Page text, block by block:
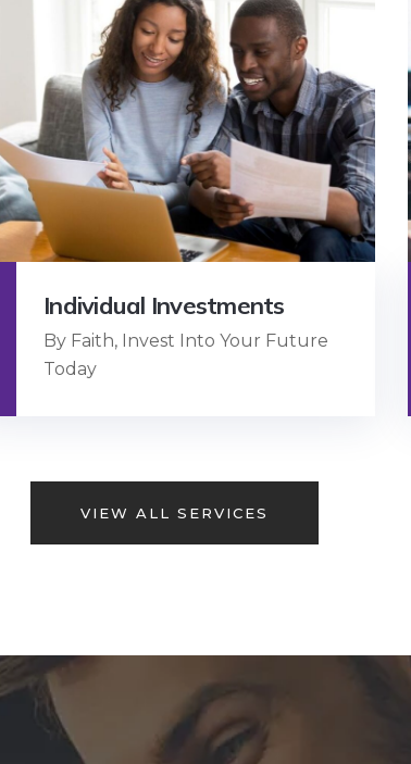
Individual Investments
By Faith, Invest Into Your Future
Today
VIEW ALL SERVICES